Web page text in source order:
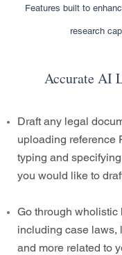
Features built to
research
Accurate AI
Draft any legal
uploading reference
typing and
you would like to
Go through wholistic
including case laws,
and more related to